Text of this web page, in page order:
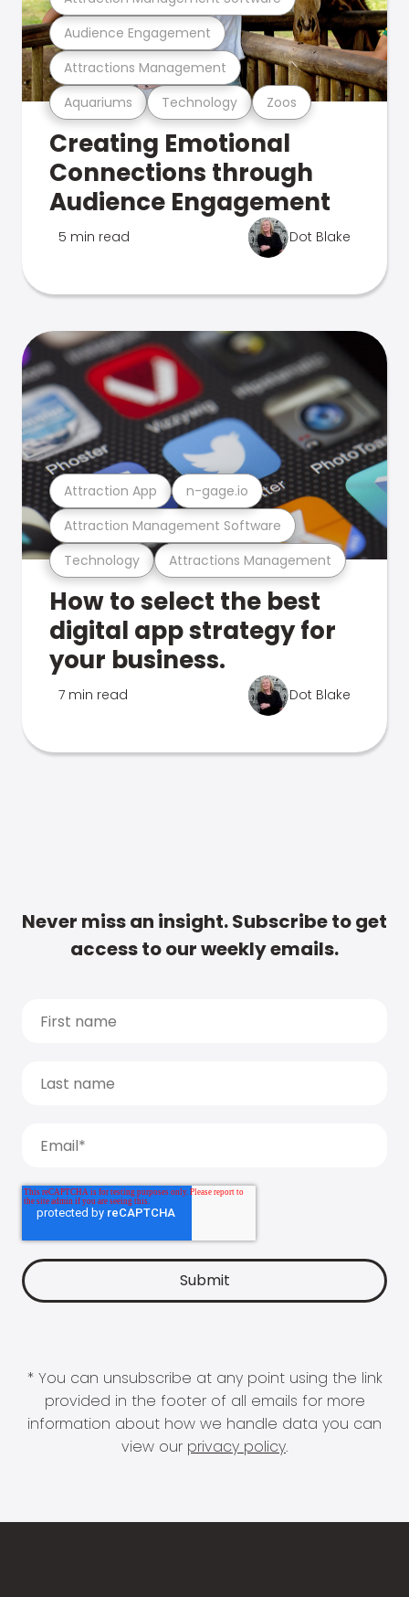
Aquariums Technology Zoos
Attractions Management
Audience Engagement
Creating Emotional
Connections through
Audience Engagement
5 min read Dot Blake
Technology Attractions Management
Attraction Management Software
Attraction App n-gage.io
How to select the best
digital app strategy for
your business.
7 min read Dot Blake
Never miss an insight. Subscribe to get
access to our weekly emails.
* You can unsubscribe at any point using the link
provided in the footer of all emails for more
information about how we handle data you can
view our privacy policy.